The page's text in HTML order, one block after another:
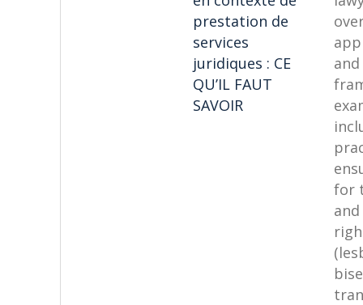
prestation de
services
juridiques : CE
QU’IL FAUT
SAVOIR
for